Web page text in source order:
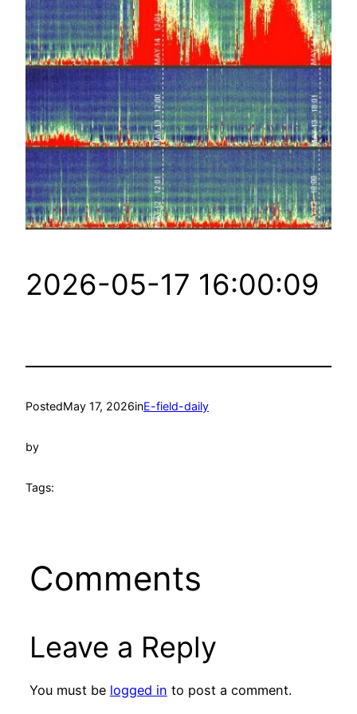
2026-05-17 16:00:09
PostedMay 17, 2026inE-field-daily
by
Tags:
Comments
Leave a Reply
You must be logged in to post a comment.